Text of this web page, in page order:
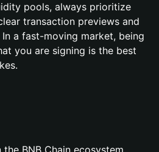
pools, always prioritize
transaction previews and
a fast-moving market, being
you are signing is the best
BNB Chain ecosystem